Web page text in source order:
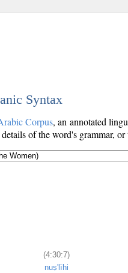
Syntax
Corpus, an annotated
of the word's grammar, or
(4:30:7)
nuṣ'līhi